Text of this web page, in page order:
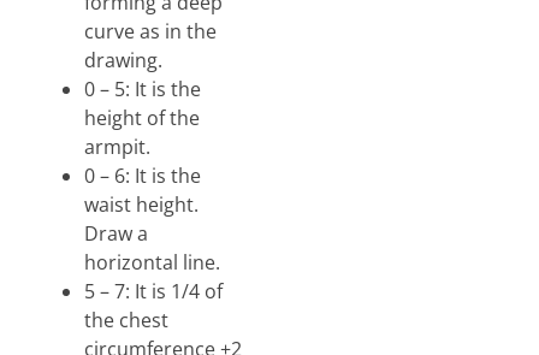
curve as in the
drawing.
0 – 5: It is the
height of the
armpit.
0 – 6: It is the
waist height.
Draw a
horizontal line.
5 – 7: It is 1/4 of
the chest
circumference +2